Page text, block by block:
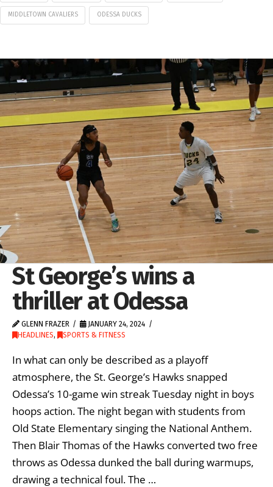
MIDDLETOWN CAVALIERS ODESSA DUCKS
St George’s wins a
thriller at Odessa
GLENN FRAZER
JANUARY 24, 2024
HEADLINES, SPORTS & FITNESS
In what can only be described as a playoff
atmosphere, the St. George’s Hawks snapped
Odessa’s 10-game win streak Tuesday night in boys
hoops action. The night began with students from
Old State Elementary singing the National Anthem.
Then Blair Thomas of the Hawks converted two free
throws as Odessa dunked the ball during warmups,
drawing a technical foul. The …